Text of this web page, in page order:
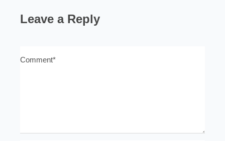
Leave a Reply